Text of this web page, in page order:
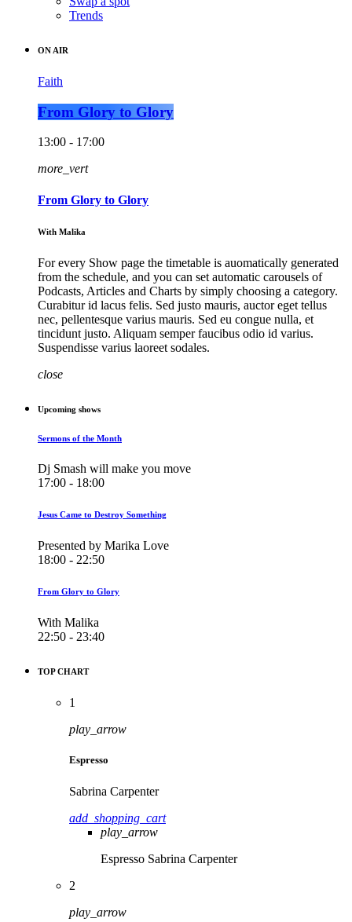
Trends
ON AIR
Faith
From Glory to Glory
13:00 - 17:00
more_vert
From Glory to Glory
With Malika
For every Show page the timetable is auomatically generated
from the schedule, and you can set automatic carousels of
Podcasts, Articles and Charts by simply choosing a category.
Curabitur id lacus felis. Sed justo mauris, auctor eget tellus
nec, pellentesque varius mauris. Sed eu congue nulla, et
tincidunt justo. Aliquam semper faucibus odio id varius.
Suspendisse varius laoreet sodales.
close
Upcoming shows
Sermons of the Month
Dj Smash will make you move
17:00 - 18:00
Jesus Came to Destroy Something
Presented by Marika Love
18:00 - 22:50
From Glory to Glory
With Malika
22:50 - 23:40
TOP CHART
1
play_arrow
Espresso
Sabrina Carpenter
add_shopping_cart
play_arrow
Espresso Sabrina Carpenter
2
play_arrow